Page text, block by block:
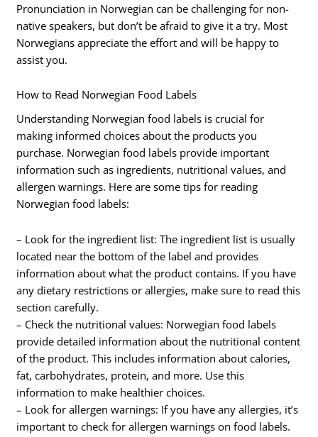
Pronunciation in Norwegian can be challenging for non-
native speakers, but don’t be afraid to give it a try. Most
Norwegians appreciate the effort and will be happy to
assist you.
How to Read Norwegian Food Labels
Understanding Norwegian food labels is crucial for
making informed choices about the products you
purchase. Norwegian food labels provide important
information such as ingredients, nutritional values, and
allergen warnings. Here are some tips for reading
Norwegian food labels:
– Look for the ingredient list: The ingredient list is usually
located near the bottom of the label and provides
information about what the product contains. If you have
any dietary restrictions or allergies, make sure to read this
section carefully.
– Check the nutritional values: Norwegian food labels
provide detailed information about the nutritional content
of the product. This includes information about calories,
fat, carbohydrates, protein, and more. Use this
information to make healthier choices.
– Look for allergen warnings: If you have any allergies, it’s
important to check for allergen warnings on food labels.